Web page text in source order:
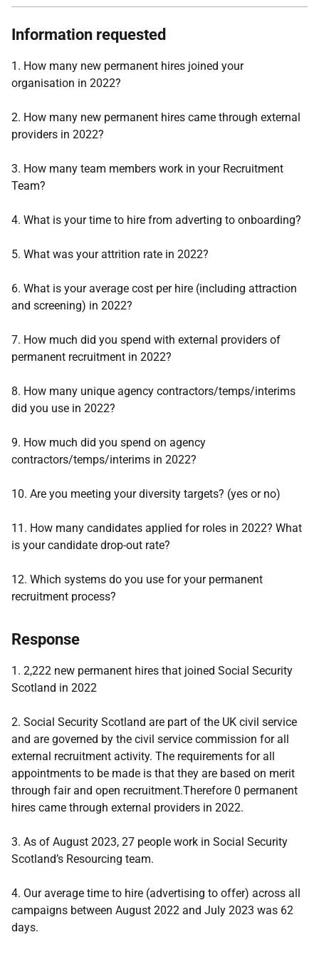
Information requested
1. How many new permanent hires joined your
organisation in 2022?
2. How many new permanent hires came through external
providers in 2022?
3. How many team members work in your Recruitment
Team?
4. What is your time to hire from adverting to onboarding?
5. What was your attrition rate in 2022?
6. What is your average cost per hire (including attraction
and screening) in 2022?
7. How much did you spend with external providers of
permanent recruitment in 2022?
8. How many unique agency contractors/temps/interims
did you use in 2022?
9. How much did you spend on agency
contractors/temps/interims in 2022?
10. Are you meeting your diversity targets? (yes or no)
11. How many candidates applied for roles in 2022? What
is your candidate drop-out rate?
12. Which systems do you use for your permanent
recruitment process?
Response
1. 2,222 new permanent hires that joined Social Security
Scotland in 2022
2. Social Security Scotland are part of the UK civil service
and are governed by the civil service commission for all
external recruitment activity. The requirements for all
appointments to be made is that they are based on merit
through fair and open recruitment.Therefore 0 permanent
hires came through external providers in 2022.
3. As of August 2023, 27 people work in Social Security
Scotland’s Resourcing team.
4. Our average time to hire (advertising to offer) across all
campaigns between August 2022 and July 2023 was 62
days.